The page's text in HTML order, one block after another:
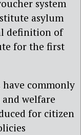
system
asylum
definition of
for the first
commonly
welfare
for citizen